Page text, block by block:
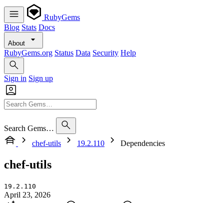
RubyGems
Blog Stats Docs
About
RubyGems.org Status Data Security Help
Sign in Sign up
Search Gems…
chef-utils
19.2.110 Dependencies
chef-utils
19.2.110
April 23, 2026